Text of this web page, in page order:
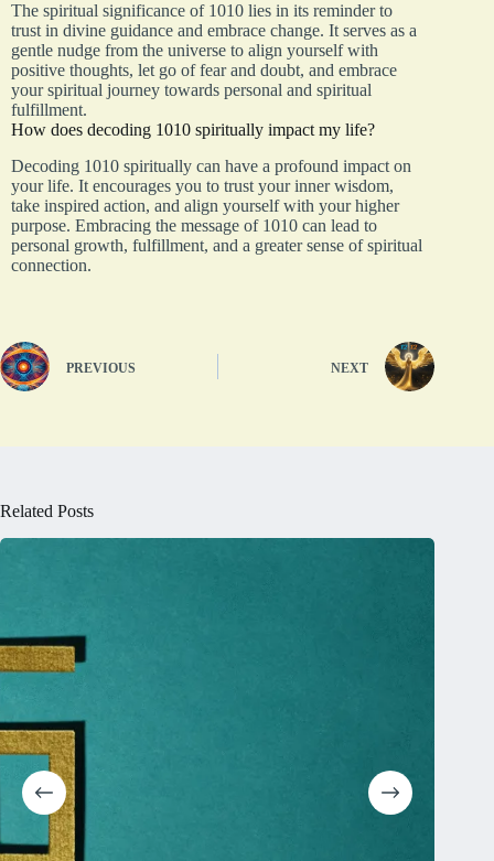
The spiritual significance of 1010 lies in its reminder to
trust in divine guidance and embrace change. It serves as a
gentle nudge from the universe to align yourself with
positive thoughts, let go of fear and doubt, and embrace
your spiritual journey towards personal and spiritual
fulfillment.
How does decoding 1010 spiritually impact my life?
Decoding 1010 spiritually can have a profound impact on
your life. It encourages you to trust your inner wisdom,
take inspired action, and align yourself with your higher
purpose. Embracing the message of 1010 can lead to
personal growth, fulfillment, and a greater sense of spiritual
connection.
PREVIOUS NEXT
Related Posts